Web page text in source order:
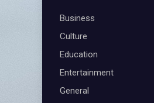
Business
Culture
Education
Entertainment
General